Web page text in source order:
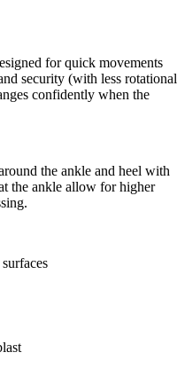
for quick movements
security (with less rotational
confidently when the
the ankle and heel with
the ankle allow for higher